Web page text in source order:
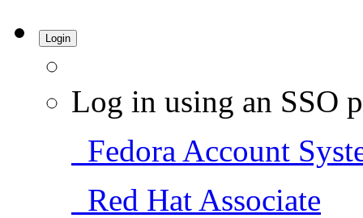
Login
Log in using an SSO
Fedora Account
Red Hat Associate